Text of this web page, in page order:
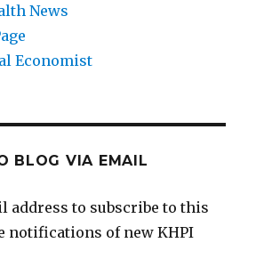
News
Economist
BLOG VIA EMAIL
address to subscribe to this
notifications of new KHPI